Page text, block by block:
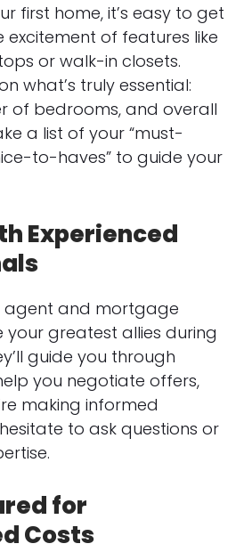
first home, it’s easy to get
excitement of features like
or walk-in closets.
what’s truly essential:
of bedrooms, and overall
a list of your “must-
to-haves” to guide your
Experienced
agent and mortgage
your greatest allies during
guide you through
you negotiate offers,
making informed
to ask questions or
for
Costs